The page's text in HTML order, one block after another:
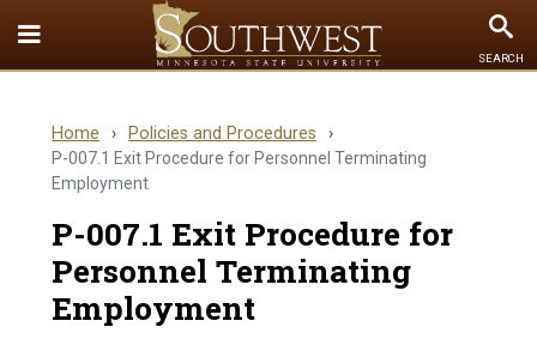
Toggle
Quick
menu
SEARCH
Home › Policies and Procedures
›
P-007.1 Exit Procedure for Personnel Terminating
Employment
P-007.1 Exit Procedure for
Personnel Terminating
Employment